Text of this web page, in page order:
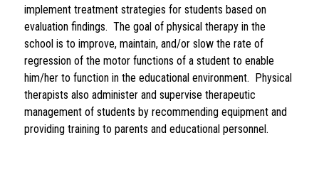
implement treatment strategies for students based on
evaluation findings.  The goal of physical therapy in the
school is to improve, maintain, and/or slow the rate of
regression of the motor functions of a student to enable
him/her to function in the educational environment.  Physical
therapists also administer and supervise therapeutic
management of students by recommending equipment and
providing training to parents and educational personnel.